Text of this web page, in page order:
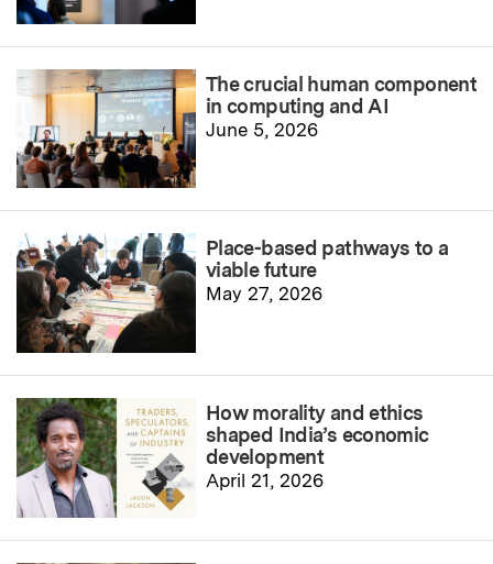
The crucial human component
in computing and AI
June 5, 2026
Place-based pathways to a
viable future
May 27, 2026
How morality and ethics
shaped India’s economic
development
April 21, 2026